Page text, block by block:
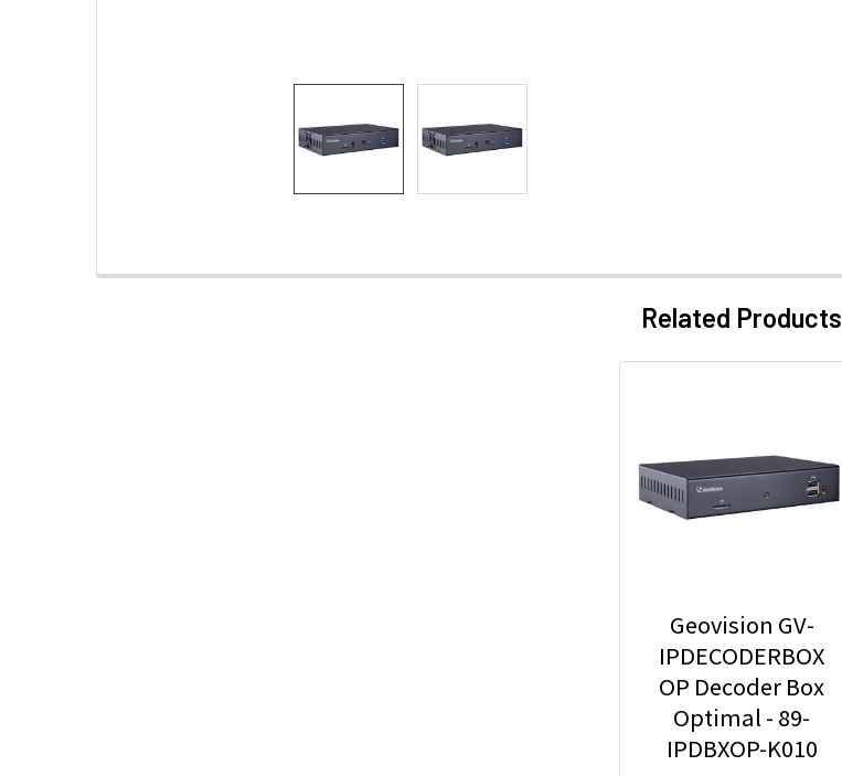
Related Products
Geovision GV-
IPDECODERBOX
OP Decoder Box
Optimal - 89-
IPDBXOP-K010